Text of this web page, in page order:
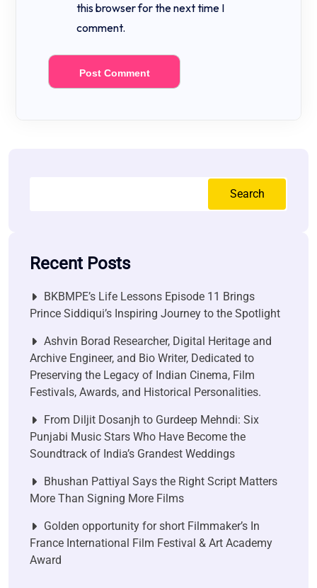
this browser for the next time I
comment.
Search
Recent Posts
BKBMPE’s Life Lessons Episode 11 Brings
Prince Siddiqui’s Inspiring Journey to the Spotlight
Ashvin Borad Researcher, Digital Heritage and
Archive Engineer, and Bio Writer, Dedicated to
Preserving the Legacy of Indian Cinema, Film
Festivals, Awards, and Historical Personalities.
From Diljit Dosanjh to Gurdeep Mehndi: Six
Punjabi Music Stars Who Have Become the
Soundtrack of India’s Grandest Weddings
Bhushan Pattiyal Says the Right Script Matters
More Than Signing More Films
Golden opportunity for short Filmmaker’s In
France International Film Festival & Art Academy
Award